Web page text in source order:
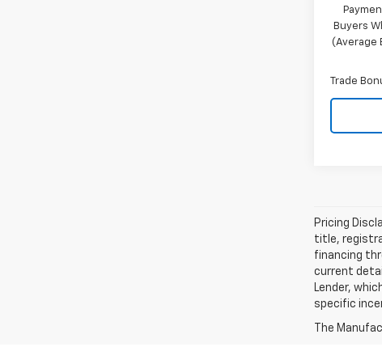
Buyers
(Average
Trade
Pricing
title,
financing
current
Lender,
specific
The